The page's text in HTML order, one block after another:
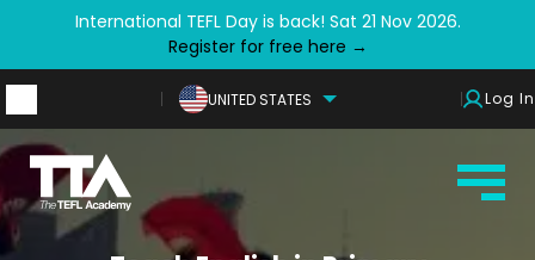
International TEFL Day is back! Sat 21 Nov 2026.
Register for free here →
UNITED STATES Log In